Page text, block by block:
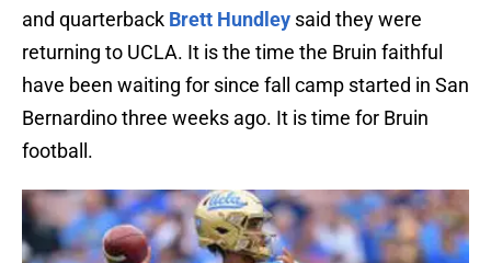
and quarterback Brett Hundley said they were
returning to UCLA. It is the time the Bruin faithful
have been waiting for since fall camp started in San
Bernardino three weeks ago. It is time for Bruin
football.